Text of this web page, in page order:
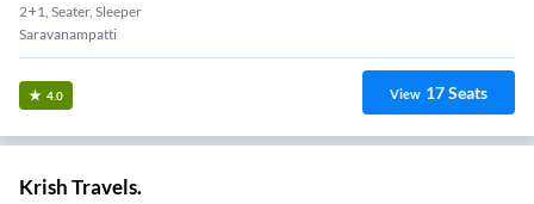
2+1, Seater, Sleeper
Saravanampatti
4.0 View 17Seats
Krish Travels.